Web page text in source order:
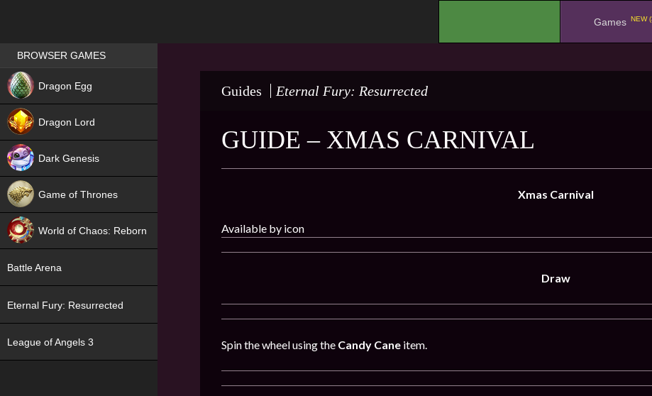
Games NEW
Guides Eternal Fury: Resurrected
GUIDE – XMAS CARNIVAL
Xmas Carnival
Available by icon
Draw
Spin the wheel using the Candy Cane item.
Games place
BROWSER GAMES
Dragon Egg
Dragon Lord
Dark Genesis
Game of Thrones
World of Chaos: Reborn
Battle Arena
Eternal Fury: Resurrected
League of Angels 3